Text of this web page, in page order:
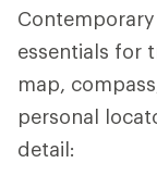
essentials for
map,
personal
detail: